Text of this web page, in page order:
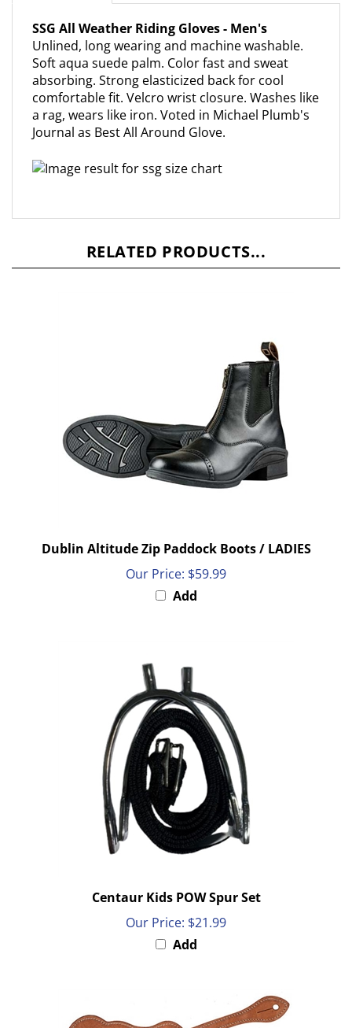
Unlined, long wearing and machine washable.
Soft aqua suede palm. Color fast and sweat
absorbing. Strong elasticized back for cool
comfortable fit. Velcro wrist closure. Washes like
a rag, wears like iron. Voted in Michael Plumb's
Journal as Best All Around Glove.
Our Price:$59.99
Add
Our Price: $21.99
Add